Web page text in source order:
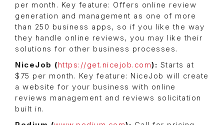
per month. Key feature: Offers online review
generation and management as one of more
than 250 business apps, so if you like the way
they handle online reviews, you may like their
solutions for other business processes.
NiceJob (https://get.nicejob.com): Starts at
$75 per month. Key feature: NiceJob will create
a website for your business with online
reviews management and reviews solicitation
built in.